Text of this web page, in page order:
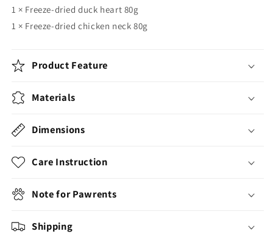
1 × Freeze-dried duck heart 80g
1 × Freeze-dried chicken neck 80g
Product Feature
Materials
Dimensions
Care Instruction
Note for Pawrents
Shipping